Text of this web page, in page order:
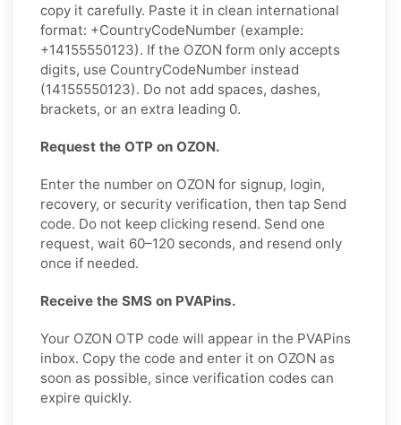
copy it carefully. Paste it in clean international
format: +CountryCodeNumber (example:
+14155550123). If the OZON form only accepts
digits, use CountryCodeNumber instead
(14155550123). Do not add spaces, dashes,
brackets, or an extra leading 0.
Request the OTP on OZON.
Enter the number on OZON for signup, login,
recovery, or security verification, then tap Send
code. Do not keep clicking resend. Send one
request, wait 60–120 seconds, and resend only
once if needed.
Receive the SMS on PVAPins.
Your OZON OTP code will appear in the PVAPins
inbox. Copy the code and enter it on OZON as
soon as possible, since verification codes can
expire quickly.